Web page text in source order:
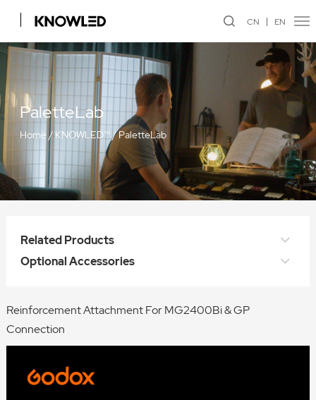
CN EN
PaletteLab
Home/ KNOWLED™/PaletteLab
Related Products
Optional Accessories
Reinforcement Attachment For MG2400Bi & GP
Connection